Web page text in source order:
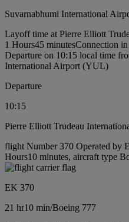
Suvarnabhumi International
Layoff time at Pierre Elliott
1 Hours45 minutesConnection
Departure on 10:15 local time
International Airport (YUL)
Departure
10:15
Pierre Elliott Trudeau
flight Number 370 Operated by
Hours10 minutes, aircraft type
EK 370
21 hr10 min/Boeing 777